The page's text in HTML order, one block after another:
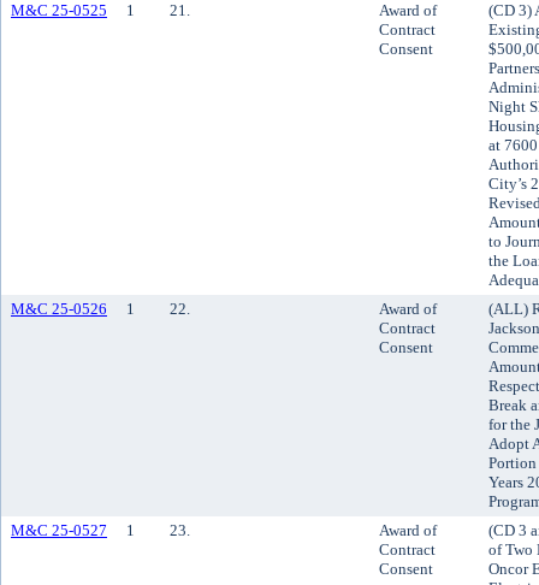
M&C 25-0525
1 21.
Award of
Contract
Consent
(CD 3)
Night
at
City’s
to
the
M&C 25-0526
1 22.
Award of
Contract
Consent
(ALL)
Break
for the
Adopt
Years
M&C 25-0527
1 23.
Award of
Contract
Consent
(CD 3
of Two
Oncor